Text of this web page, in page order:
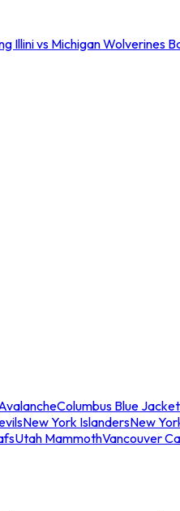
Illini vs Michigan Wolverines
Columbus Blue
New York IslandersNew
Utah MammothVancouver